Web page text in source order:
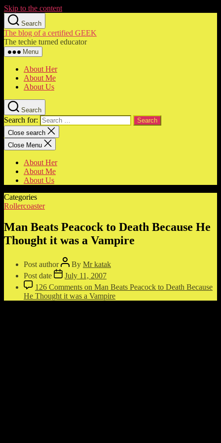
Skip to the content
Search
The blog of a certified GEEK
The techie turned educator
Menu
About Her
About Me
About Us
Search
Search for:
Close search
Close Menu
About Her
About Me
About Us
Categories
Rollercoaster
Man Beats Peacock to Death Because He
Thought it was a Vampire
Post author By Mr katak
Post date
July 11, 2007
126 Comments on Man Beats Peacock to Death Because
He Thought it was a Vampire